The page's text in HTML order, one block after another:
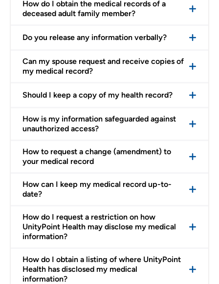
How do I obtain the medical records of a
deceased adult family member?
Do you release any information verbally?
Can my spouse request and receive copies of
my medical record?
Should I keep a copy of my health record?
How is my information safeguarded against
unauthorized access?
How to request a change (amendment) to
your medical record
How can I keep my medical record up-to-
date?
How do I request a restriction on how
UnityPoint Health may disclose my medical
information?
How do I obtain a listing of where UnityPoint
Health has disclosed my medical
information?